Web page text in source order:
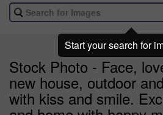
Stock Photo - Face,
new house, outdoor
with kiss and smile.
Start your search for